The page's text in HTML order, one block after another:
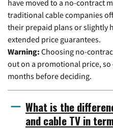
have moved to a no-contract
traditional cable companies
their prepaid plans or slightly
extended price guarantees.
Warning: Choosing no-
out on a promotional price,
months before deciding.
What is the
and cable TV in